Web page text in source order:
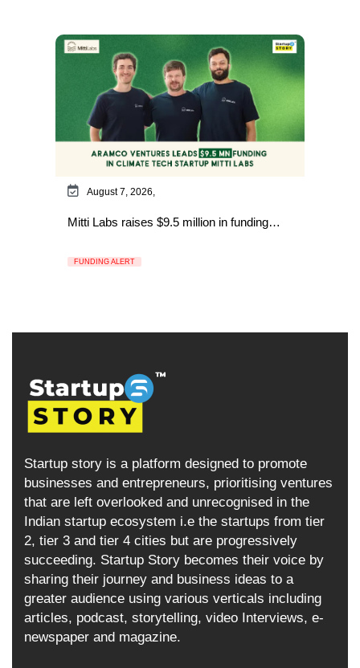
August 7, 2026,
Mitti Labs raises $9.5 million in funding…
FUNDING ALERT
Startup story is a platform designed to promote
businesses and entrepreneurs, prioritising ventures
that are left overlooked and unrecognised in the
Indian startup ecosystem i.e the startups from tier
2, tier 3 and tier 4 cities but are progressively
succeeding. Startup Story becomes their voice by
sharing their journey and business ideas to a
greater audience using various verticals including
articles, podcast, storytelling, video Interviews, e-
newspaper and magazine.